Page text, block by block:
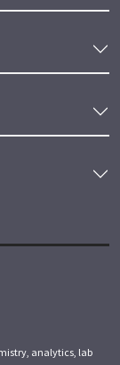
analytics, lab